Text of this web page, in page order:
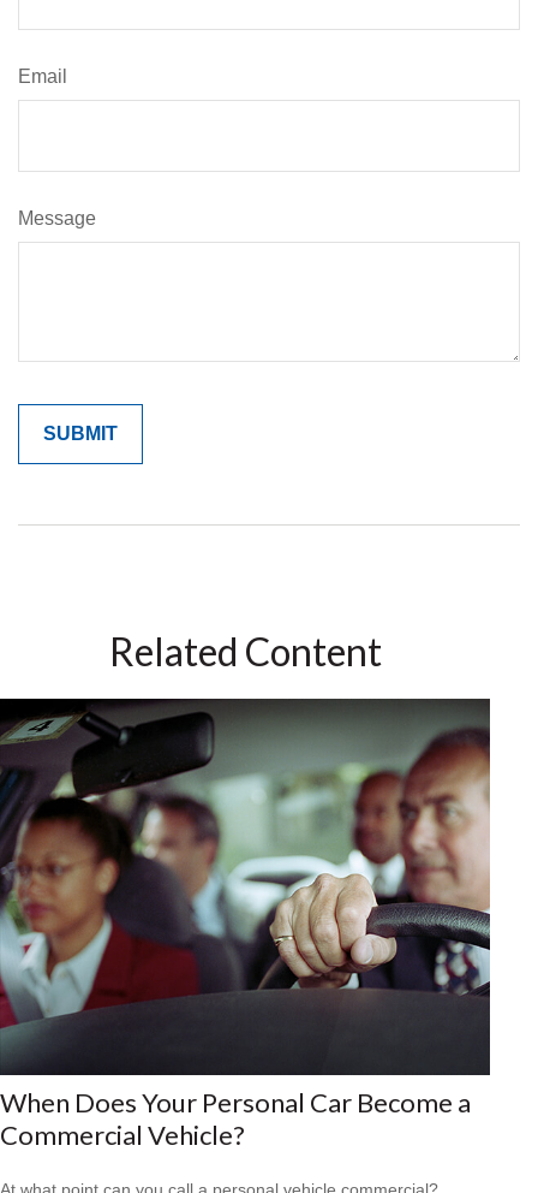
Email
Message
Related Content
When Does Your Personal Car Become a
Commercial Vehicle?
At what point can you call a personal vehicle commercial?